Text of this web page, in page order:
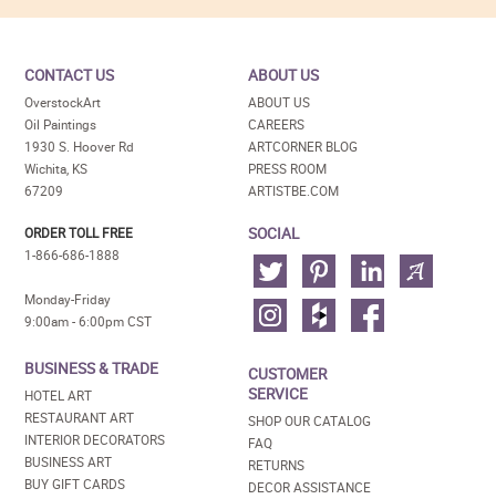
CONTACT US
OverstockArt
Oil Paintings
1930 S. Hoover Rd
Wichita, KS
67209
ORDER TOLL FREE
1-866-686-1888
Monday-Friday
9:00am - 6:00pm CST
BUSINESS & TRADE
HOTEL ART
RESTAURANT ART
INTERIOR DECORATORS
BUSINESS ART
BUY GIFT CARDS
ABOUT US
ABOUT US
CAREERS
ARTCORNER BLOG
PRESS ROOM
ARTISTBE.COM
SOCIAL
CUSTOMER
SERVICE
SHOP OUR CATALOG
FAQ
RETURNS
DECOR ASSISTANCE